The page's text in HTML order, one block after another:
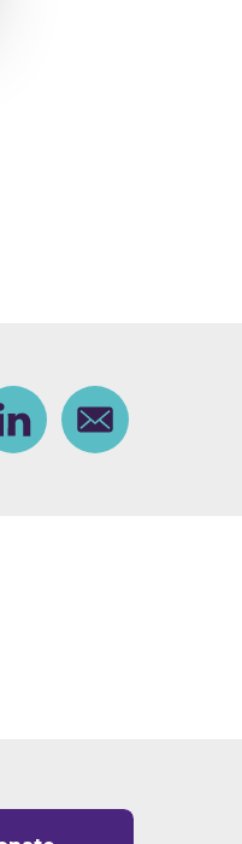
on Linkedin
Share via email